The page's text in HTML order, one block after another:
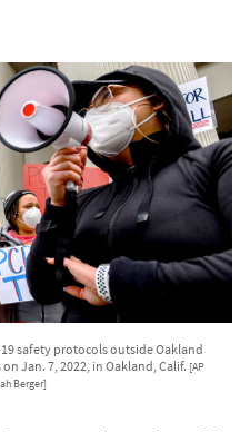
safety protocols outside Oakland
Jan. 7, 2022, in Oakland, Calif. [AP
Berger]